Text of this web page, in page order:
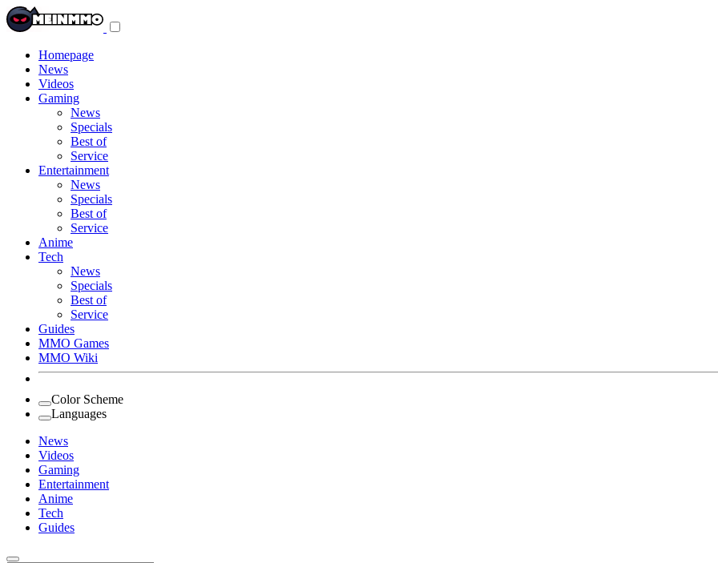
Homepage
News
Videos
Gaming
News
Specials
Best of
Service
Entertainment
News
Specials
Best of
Service
Anime
Tech
News
Specials
Best of
Service
Guides
MMO Games
MMO Wiki
Color Scheme
Languages
News
Videos
Gaming
Entertainment
Anime
Tech
Guides